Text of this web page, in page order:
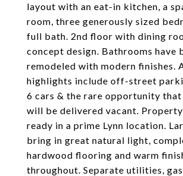
layout with an eat-in kitchen, a
room, three generously sized
full bath. 2nd floor with dining
concept design. Bathrooms have
remodeled with modern finishes.
highlights include off-street
6 cars & the rare opportunity that
will be delivered vacant.
ready in a prime Lynn location.
bring in great natural light,
hardwood flooring and warm
throughout. Separate utilities,